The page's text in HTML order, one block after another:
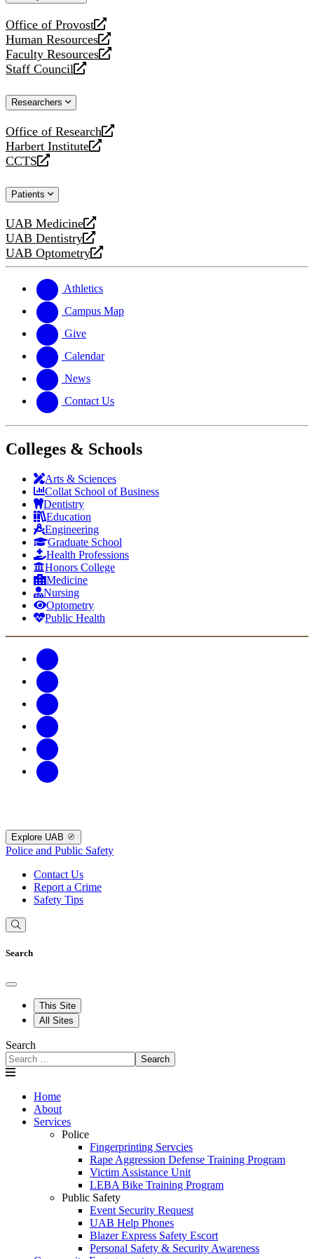
Office of Provost
opens
a
new
website
Human Resources
opens
a
new
Faculty Resources
opens
a
website
Staff Council
opens
new
Researchers
Office of Research
opens
a
new
Harbert Institute
opens
a
website
CCTS
opens
new
Patients
UAB Medicine
opens
a
new
UAB Dentistry
opens
a
website
UAB Optometry
opens
new
website
Athletics
Campus Map
Give
Calendar
News
Contact Us
Colleges & Schools
Arts & Sciences
Collat School of Business
Dentistry
Education
Engineering
Graduate School
Health Professions
Honors College
Medicine
Nursing
Optometry
Public Health
Explore UAB
Police and Public Safety
Contact Us
Report a Crime
Safety Tips
Search
This Site
All Sites
Search
Search
Home
About
Services
Police
Fingerprinting Servcies
Rape Aggression Defense Training Program
Victim Assistance Unit
LEBA Bike Training Program
Public Safety
Event Security Request
UAB Help Phones
Blazer Express Safety Escort
Personal Safety & Security Awareness